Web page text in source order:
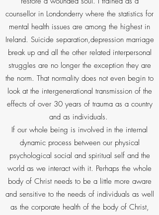
counsellor in Londonderry where the statistics for
mental health issues are among the highest in
Ireland. Suicide separation,depression marriage
break up and all the other related interpersonal
struggles are no longer the exception they are
the norm. That normality does not even begin to
look at the intergenerational transmission of the
effects of over 30 years of trauma as a country
and as individuals.
If our whole being is involved in the internal
dynamic process between our physical
psychological social and spiritual self and the
world as we interact with it. Perhaps the whole
body of Christ needs to be a little more aware
and sensitive to the needs of individuals as well
as the corporate health of the body of Christ,